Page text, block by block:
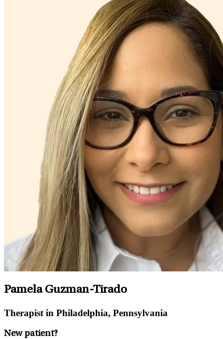
Pamela Guzman-Tirado
Therapist in Philadelphia, Pennsylvania
New patient?